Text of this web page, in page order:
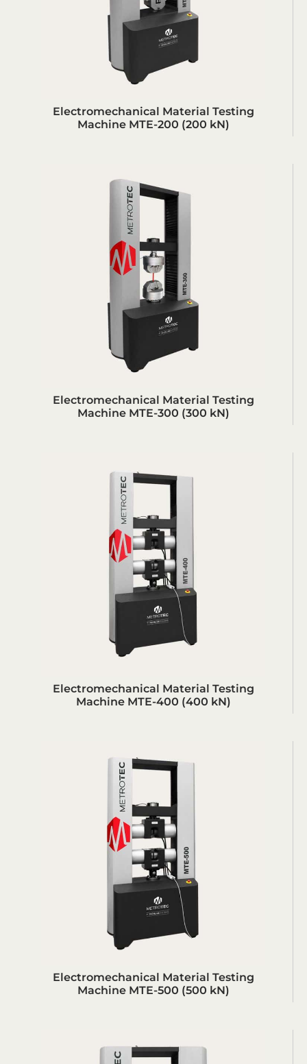
Electromechanical Material Testing
Machine MTE-200 (200 kN)
Electromechanical Material Testing
Machine MTE-300 (300 kN)
Electromechanical Material Testing
Machine MTE-400 (400 kN)
Electromechanical Material Testing
Machine MTE-500 (500 kN)